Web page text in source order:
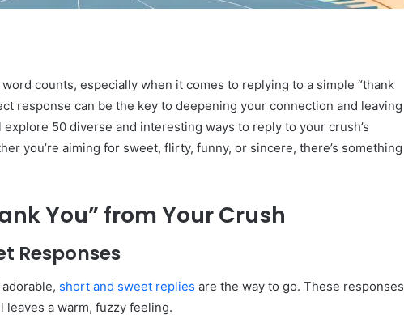
counts, especially when it comes to replying to a simple “thank
response can be the key to deepening your connection and leaving
50 diverse and interesting ways to reply to your crush’s
you’re aiming for sweet, flirty, funny, or sincere, there’s something
You” from Your Crush
Responses
short and sweet replies are the way to go. These responses
a warm, fuzzy feeling.